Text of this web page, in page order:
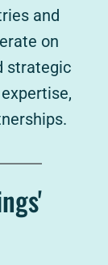
and
on
strategic